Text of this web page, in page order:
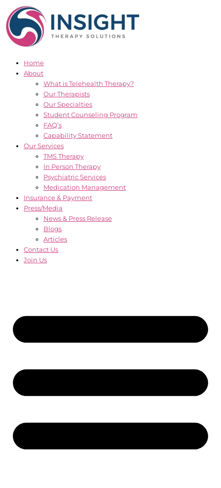
to
content
Home
About
What is Telehealth Therapy?
Our Therapists
Our Specialties
Student Counseling Program
FAQ’s
Capability Statement
Our Services
TMS Therapy
In Person Therapy
Psychiatric Services
Medication Management
Insurance & Payment
Press/Media
News & Press Release
Blogs
Articles
Contact Us
Join Us